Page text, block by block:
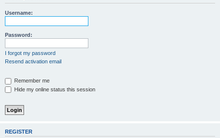
r
Username:
Password:
I forgot my password
Resend activation email
Remember me
Hide my online status this session
REGISTER